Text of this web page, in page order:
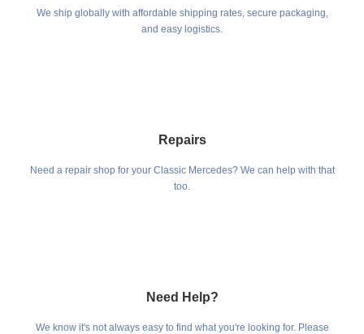
We ship globally with affordable shipping rates, secure packaging,
and easy logistics.
Repairs
Need a repair shop for your Classic Mercedes? We can help with that
too.
Need Help?
We know it's not always easy to find what you're looking for. Please